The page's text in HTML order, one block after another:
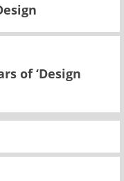
of ‘Design